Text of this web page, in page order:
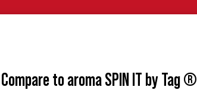
Compare to aroma SPIN IT by Tag ®